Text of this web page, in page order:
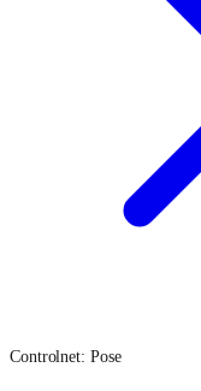
Controlnet: Pose